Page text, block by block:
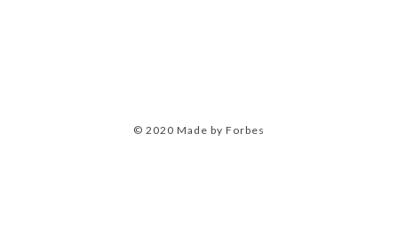
© 2020 Made by Forbes